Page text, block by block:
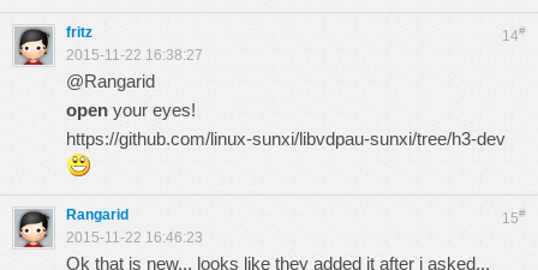
14#
fritz
2015-11-22 16:38:27
@Rangarid
open your eyes!
https://github.com/linux-sunxi/libvdpau-sunxi/tree/h3-dev
15#
Rangarid
2015-11-22 16:46:23
Ok that is new... looks like they added it after i asked...